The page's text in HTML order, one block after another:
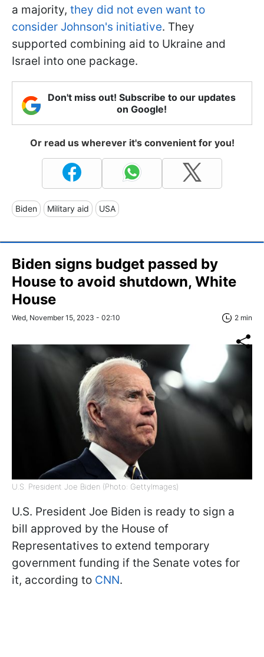
a majority, they did not even want to
consider Johnson's initiative. They
supported combining aid to Ukraine and
Israel into one package.
Don't miss out! Subscribe to our updates
on Google!
Or read us wherever it's convenient for you!
Biden Military aid USA
Biden signs budget passed by
House to avoid shutdown, White
House
Wed, November 15, 2023 - 02:10 2 min
U.S. President Joe Biden (Photo: GettyImages)
U.S. President Joe Biden is ready to sign a
bill approved by the House of
Representatives to extend temporary
government funding if the Senate votes for
it, according to CNN.